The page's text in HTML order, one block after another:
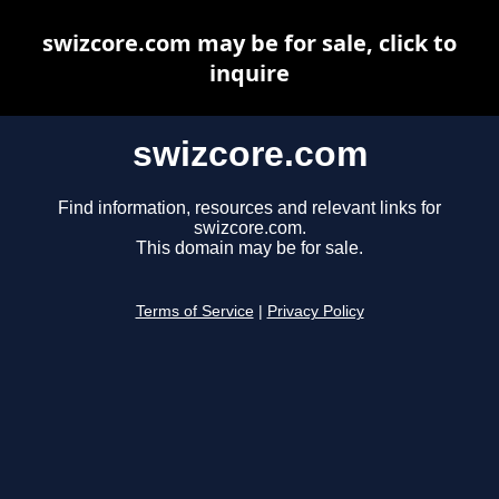
swizcore.com
Find information, resources and relevant links for
swizcore.com.
This domain may be for sale.
Terms of Service Privacy Policy
swizcore.com may be for sale, click to
inquire